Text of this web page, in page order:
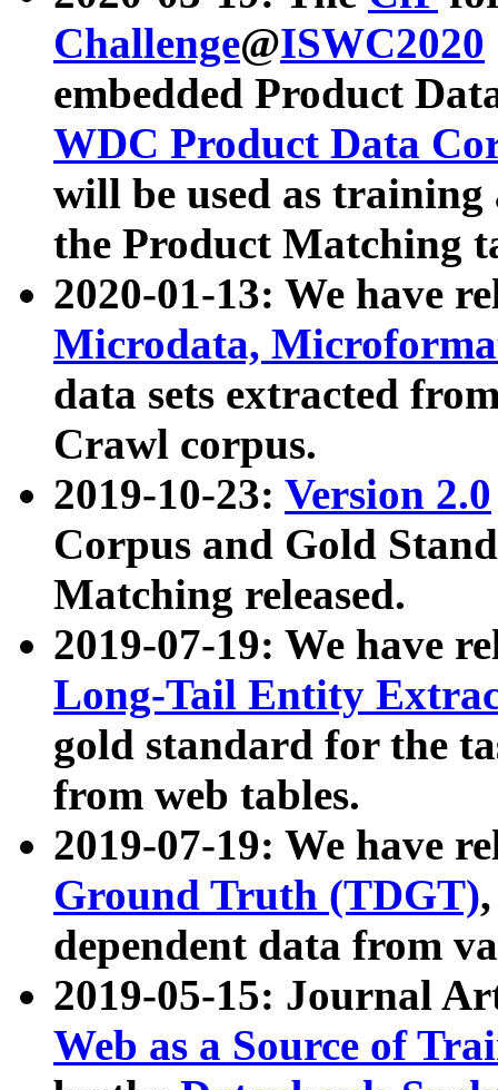
Challenge@ISWC2020
embedded Product
WDC Product Data
will be used as
the Product Matching
2020-01-13: We have
Microdata,
data sets extracted
Crawl corpus.
2019-10-23: Version 2.0
Corpus and Gold
Matching released.
2019-07-19: We have
Long-Tail Entity
gold standard for the
from web tables.
2019-07-19: We have
Ground Truth (TDGT)
dependent data from
2019-05-15: Journal
Web as a Source of